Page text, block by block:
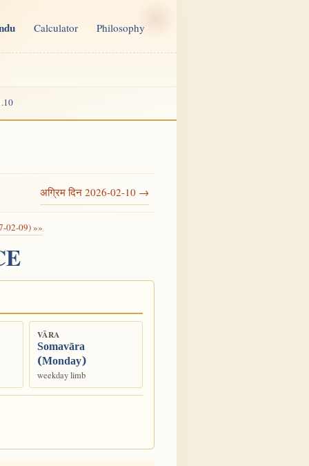
Calculator Philosophy
अग्रिम दिन 2026-02-10 →
02-09) »»
VĀRA
Somavāra
(Monday)
weekday limb